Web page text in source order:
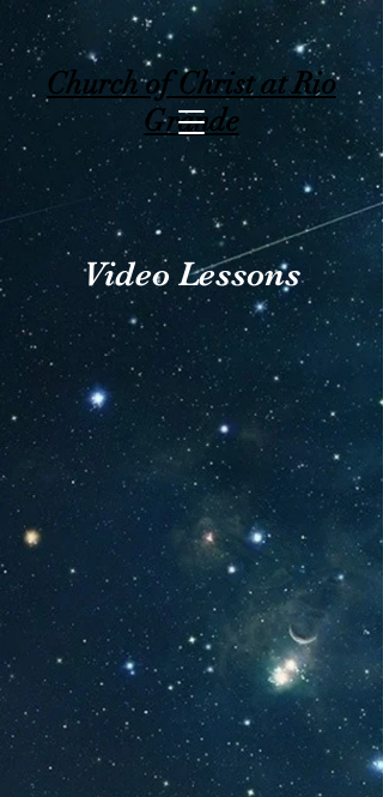
Church of Christ at Rio
Grande
Video Lessons